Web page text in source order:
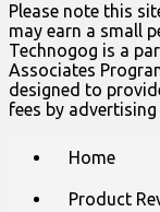
Please note this
may earn a small
Technogog is a
Associates
designed to
fees by
Home
Product